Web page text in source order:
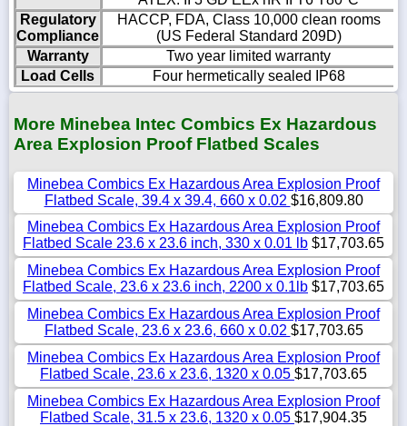
Regulatory
Compliance
HACCP, FDA, Class 10,000 clean rooms
(US Federal Standard 209D)
Warranty
Two year limited warranty
Load Cells
Four hermetically sealed IP68
More Minebea Intec Combics Ex Hazardous
Area Explosion Proof Flatbed Scales
Minebea Combics Ex Hazardous Area Explosion Proof
Flatbed Scale, 39.4 x 39.4, 660 x 0.02 $16,809.80
Minebea Combics Ex Hazardous Area Explosion Proof
Flatbed Scale 23.6 x 23.6 inch, 330 x 0.01 lb $17,703.65
Minebea Combics Ex Hazardous Area Explosion Proof
Flatbed Scale, 23.6 x 23.6 inch, 2200 x 0.1lb $17,703.65
Minebea Combics Ex Hazardous Area Explosion Proof
Flatbed Scale, 23.6 x 23.6, 660 x 0.02 $17,703.65
Minebea Combics Ex Hazardous Area Explosion Proof
Flatbed Scale, 23.6 x 23.6, 1320 x 0.05 $17,703.65
Minebea Combics Ex Hazardous Area Explosion Proof
Flatbed Scale, 31.5 x 23.6, 1320 x 0.05 $17,904.35